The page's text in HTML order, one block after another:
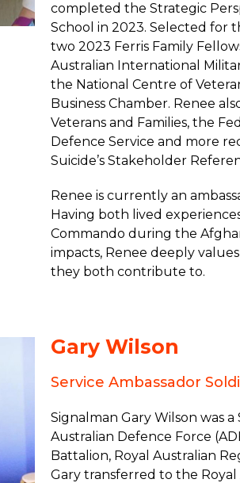
completed the Strategic
School in 2023. Selected for
two 2023 Ferris Family
Australian International
the National Centre of
Business Chamber. Renee
Veterans and Families, the
Defence Service and more
Suicide’s Stakeholder
Renee is currently an
Having both lived
Commando during the
impacts, Renee deeply
they both contribute to.
Gary Wilson
Service Ambassador
Signalman Gary Wilson was
Australian Defence Force
Battalion, Royal Australian
Gary transferred to the